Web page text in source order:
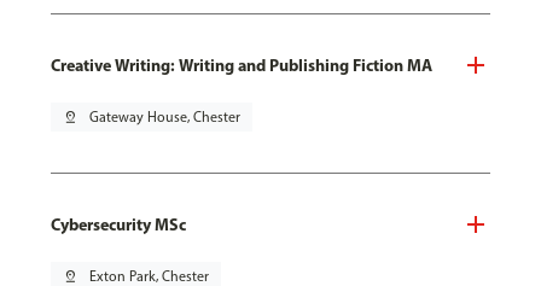
Creative Writing: Writing and Publishing Fiction MA
pin_drop Gateway House, Chester
Cybersecurity MSc
pin_drop Exton Park, Chester